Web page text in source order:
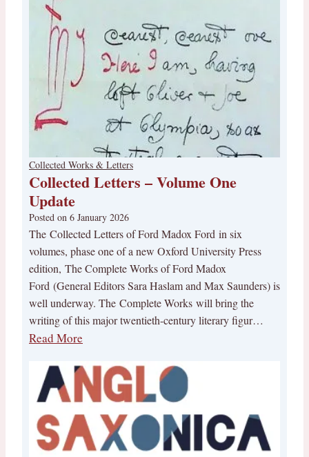
Collected Works & Letters
Collected Letters – Volume One
Update
Posted on 6 January 2026
The Collected Letters of Ford Madox Ford in six
volumes, phase one of a new Oxford University Press
edition, The Complete Works of Ford Madox
Ford (General Editors Sara Haslam and Max Saunders) is
well underway. The Complete Works will bring the
writing of this major twentieth-century literary figur…
Read More